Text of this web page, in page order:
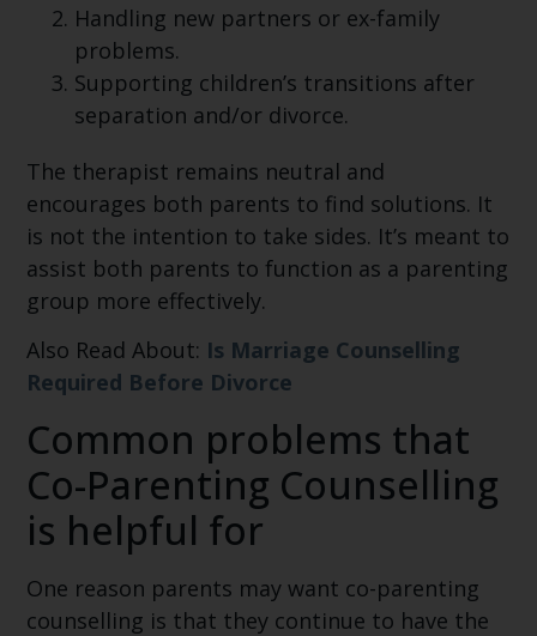
Handling new partners or ex-family
problems.
Supporting children’s transitions after
separation and/or divorce.
The therapist remains neutral and
encourages both parents to find solutions. It
is not the intention to take sides. It’s meant to
assist both parents to function as a parenting
group more effectively.
Also Read About: Is Marriage Counselling
Required Before Divorce
Common problems that
Co-Parenting Counselling
is helpful for
One reason parents may want co-parenting
counselling is that they continue to have the